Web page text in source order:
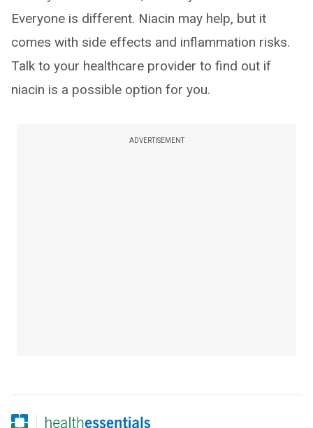
Everyone is different. Niacin may help, but it
comes with side effects and inflammation risks.
Talk to your healthcare provider to find out if
niacin is a possible option for you.
ADVERTISEMENT